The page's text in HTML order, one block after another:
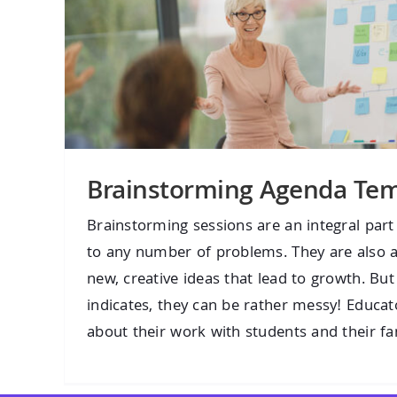
Brainstorming Agenda
Brainstorming sessions are an integral
to any number of problems. They are
new, creative ideas that lead to growth.
indicates, they can be rather messy!
about their work with students and their